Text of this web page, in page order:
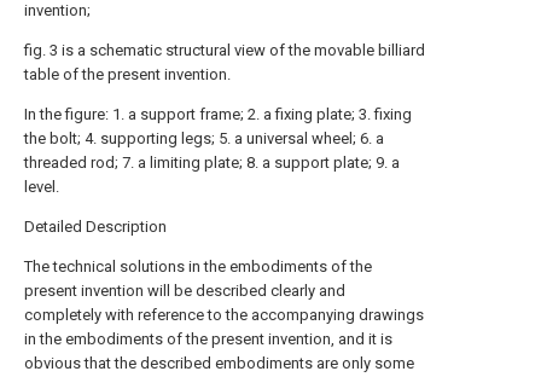
invention;
fig. 3 is a schematic structural view of the movable billiard
table of the present invention.
In the figure: 1. a support frame; 2. a fixing plate; 3. fixing
the bolt; 4. supporting legs; 5. a universal wheel; 6. a
threaded rod; 7. a limiting plate; 8. a support plate; 9. a
level.
Detailed Description
The technical solutions in the embodiments of the
present invention will be described clearly and
completely with reference to the accompanying drawings
in the embodiments of the present invention, and it is
obvious that the described embodiments are only some